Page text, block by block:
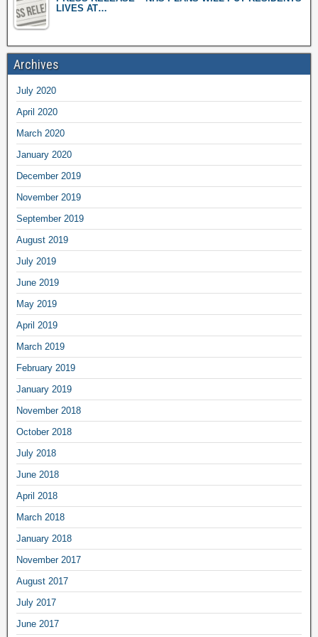
LIVES AT…
Archives
July 2020
April 2020
March 2020
January 2020
December 2019
November 2019
September 2019
August 2019
July 2019
June 2019
May 2019
April 2019
March 2019
February 2019
January 2019
November 2018
October 2018
July 2018
June 2018
April 2018
March 2018
January 2018
November 2017
August 2017
July 2017
June 2017